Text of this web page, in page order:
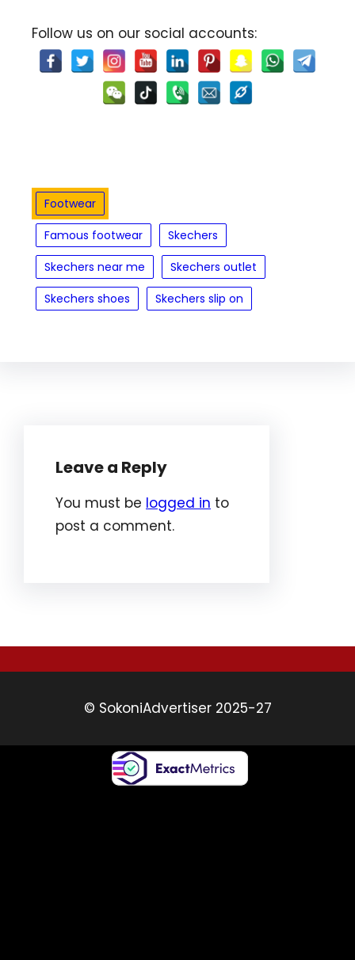
Follow us on our social accounts:
Footwear
Famous footwear
Skechers
Skechers near me
Skechers outlet
Skechers shoes
Skechers slip on
Leave a Reply
You must be logged in to
post a comment.
© SokoniAdvertiser 2025-27